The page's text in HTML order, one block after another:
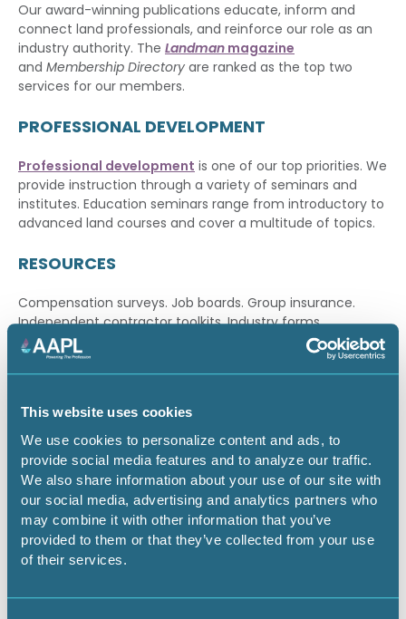
This website uses cookies
We use cookies to personalize content and ads, to
provide social media features and to analyze our traffic.
We also share information about your use of our site with
our social media, advertising and analytics partners who
may combine it with other information that you’ve
provided to them or that they’ve collected from your use
of their services.
Our award-winning publications educate, inform and
connect land professionals, and reinforce our role as an
industry authority. The Landman magazine
and Membership Directory are ranked as the top two
services for our members.
PROFESSIONAL DEVELOPMENT
Professional development is one of our top priorities. We
provide instruction through a variety of seminars and
institutes. Education seminars range from introductory to
advanced land courses and cover a multitude of topics.
RESOURCES
Compensation surveys. Job boards. Group insurance.
Independent contractor toolkits. Industry forms.
Publications. AAPL serves as your “one-stop shop” for a
wide array of
online resources and landman tools.
Our certification programis recognized throughout the
industry as a benchmark for competency, proficiency
and professionalism. In addition to enhancing professional
credibility, certification can also increase earning
potential.
LEGISLATIVE ADVOCACY
As your advocate, we aggressively address the